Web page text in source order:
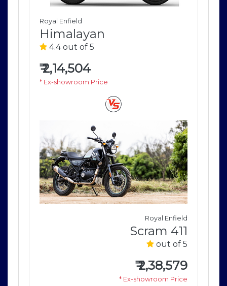
Royal Enfield
Himalayan
4.4 out of 5
₹2,14,504
* Ex-showroom Price
Royal Enfield
Scram 411
out of 5
₹2,38,579
* Ex-showroom Price